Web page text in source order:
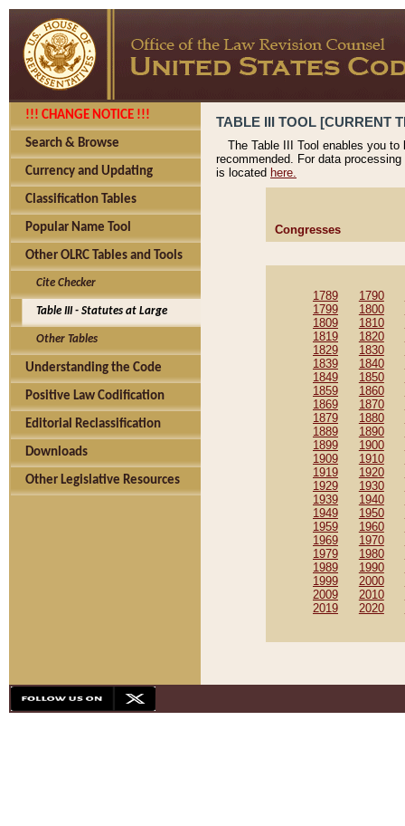
!!! CHANGE NOTICE !!!
Search & Browse
Currency and Updating
Classification Tables
Popular Name Tool
Other OLRC Tables and Tools
Cite Checker
Table III - Statutes at Large
Other Tables
Understanding the Code
Positive Law Codification
Editorial Reclassification
Downloads
Other Legislative Resources
TABLE III TOOL [CURRENT
The Table III Tool enables you
recommended. For data
is located here.
Congresses
1789 1790
1799
1800
1809
1810
1819
1820
1829
1830
1839
1840
1849
1850
1859
1860
1869
1870
1879
1880
1889
1890
1899
1900
1909
1910
1919
1920
1929
1930
1939
1940
1949
1950
1959
1960
1969
1970
1979
1980
1989
1990
1999
2000
2009
2010
2019
2020